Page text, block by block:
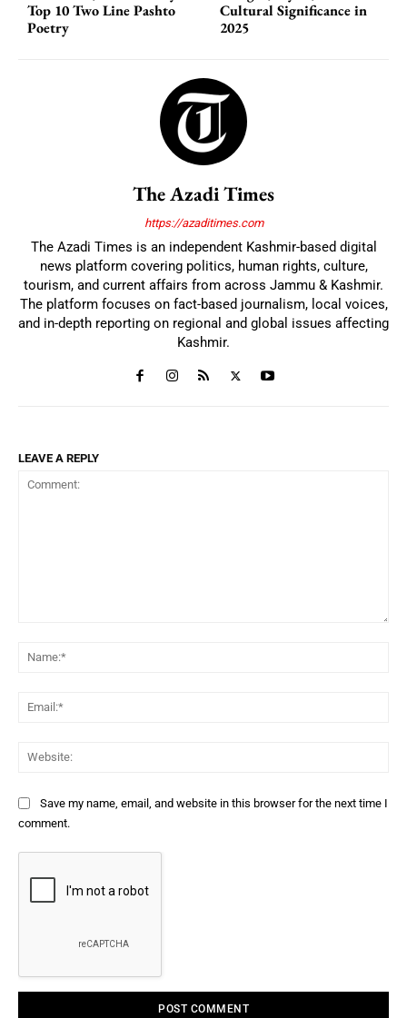
Top 10 Two Line Pashto
Poetry
Cultural Significance in
2025
The Azadi Times
https://azaditimes.com
The Azadi Times is an independent Kashmir-based digital
news platform covering politics, human rights, culture,
tourism, and current affairs from across Jammu & Kashmir.
The platform focuses on fact-based journalism, local voices,
and in-depth reporting on regional and global issues affecting
Kashmir.
LEAVE A REPLY
Save my name, email, and website in this browser for the next time I
comment.